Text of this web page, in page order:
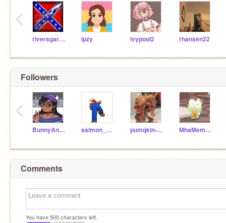
riversgarrett ipzy ivypool2 rhansen22
‹
Followers
BunnyAndkittylover salmon_168- pumqkin-latte MhaMemeMaker
‹
Comments
You have500characters left.